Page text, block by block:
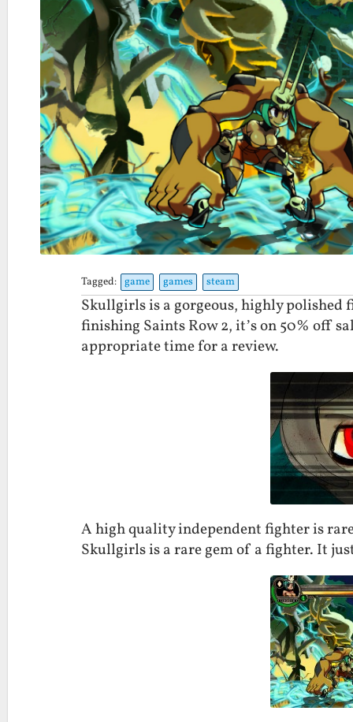
Tagged: game games steam
Skullgirls is a gorgeous, highly
finishing Saints Row 2, it’s on 50% off
appropriate time for a review.
A high quality independent fighter is
Skullgirls is a rare gem of a fighter. It